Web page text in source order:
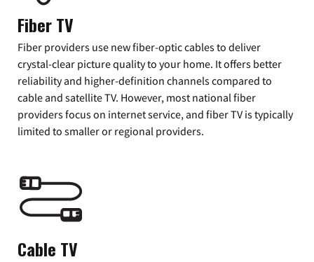
Fiber TV
Fiber providers use new fiber-optic cables to deliver
crystal-clear picture quality to your home. It offers better
reliability and higher-definition channels compared to
cable and satellite TV. However, most national fiber
providers focus on internet service, and fiber TV is typically
limited to smaller or regional providers.
Cable TV